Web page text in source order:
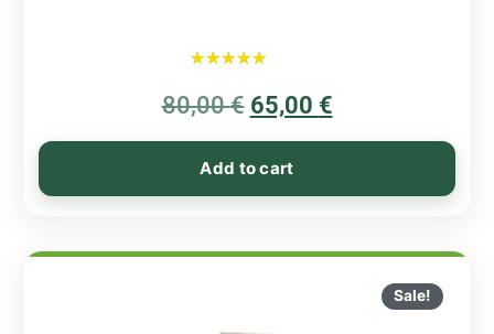
5.00
out of 5
80,00€ 65,00 €
Add to cart
Sale!